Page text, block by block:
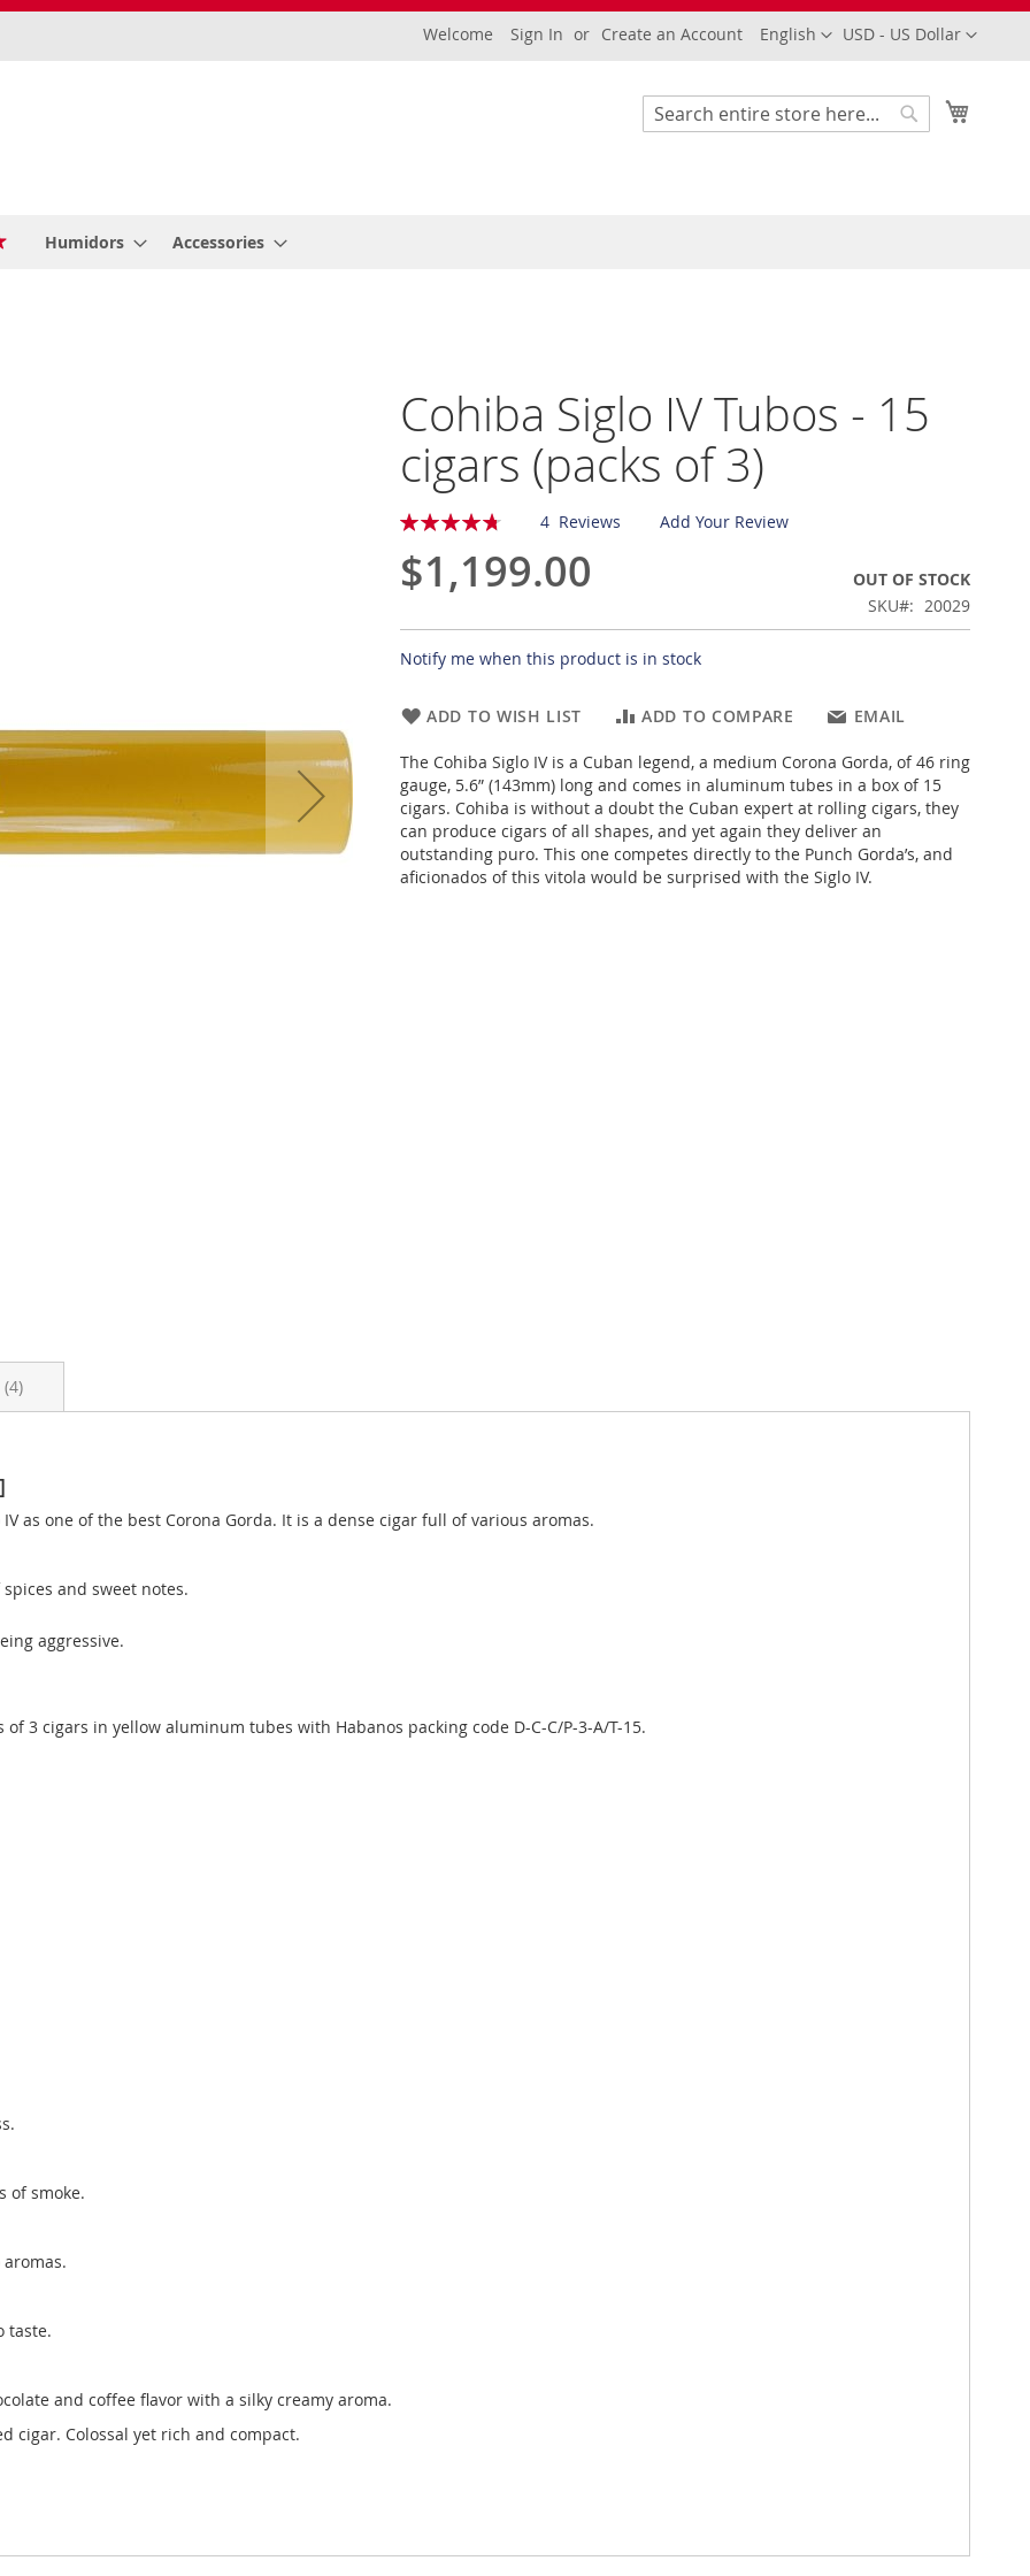
Currency
USD - US Dollar
Language
English
Welcome Sign In Create an Account
Search
Humidors Accessories
Cohiba Siglo IV Tubos - 15
cigars (packs of 3)
Rating:
4 Reviews Add Your Review
$1,199.00
OUT OF STOCK
SKU
20029
Notify me when this product is in stock
ADD TO WISH LIST ADD TO COMPARE EMAIL
The Cohiba Siglo IV is a Cuban legend, a medium Corona Gorda, of 46 ring
gauge, 5.6” (143mm) long and comes in aluminum tubes in a box of 15
cigars. Cohiba is without a doubt the Cuban expert at rolling cigars, they
can produce cigars of all shapes, and yet again they deliver an
outstanding puro. This one competes directly to the Punch Gorda’s, and
aficionados of this vitola would be surprised with the Siglo IV.
as one of the best Corona Gorda. It is a dense cigar full of various aromas.
and sweet notes.
aggressive.
3 cigars in yellow aluminum tubes with Habanos packing code D-C-C/P-3-A/T-15.
of smoke.
taste.
and coffee flavor with a silky creamy aroma.
cigar. Colossal yet rich and compact.
4